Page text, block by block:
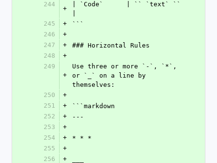
244
+
| `Code`      | `` `text` ``
245
+
```
246
+
247
+
### Horizontal Rules
248
+
249
+
Use three or more `-`, `*`,
or `_` on a line by
themselves:
250
+
251
+
```markdown
252
+
---
253
+
254
+
* * *
255
+
256
+